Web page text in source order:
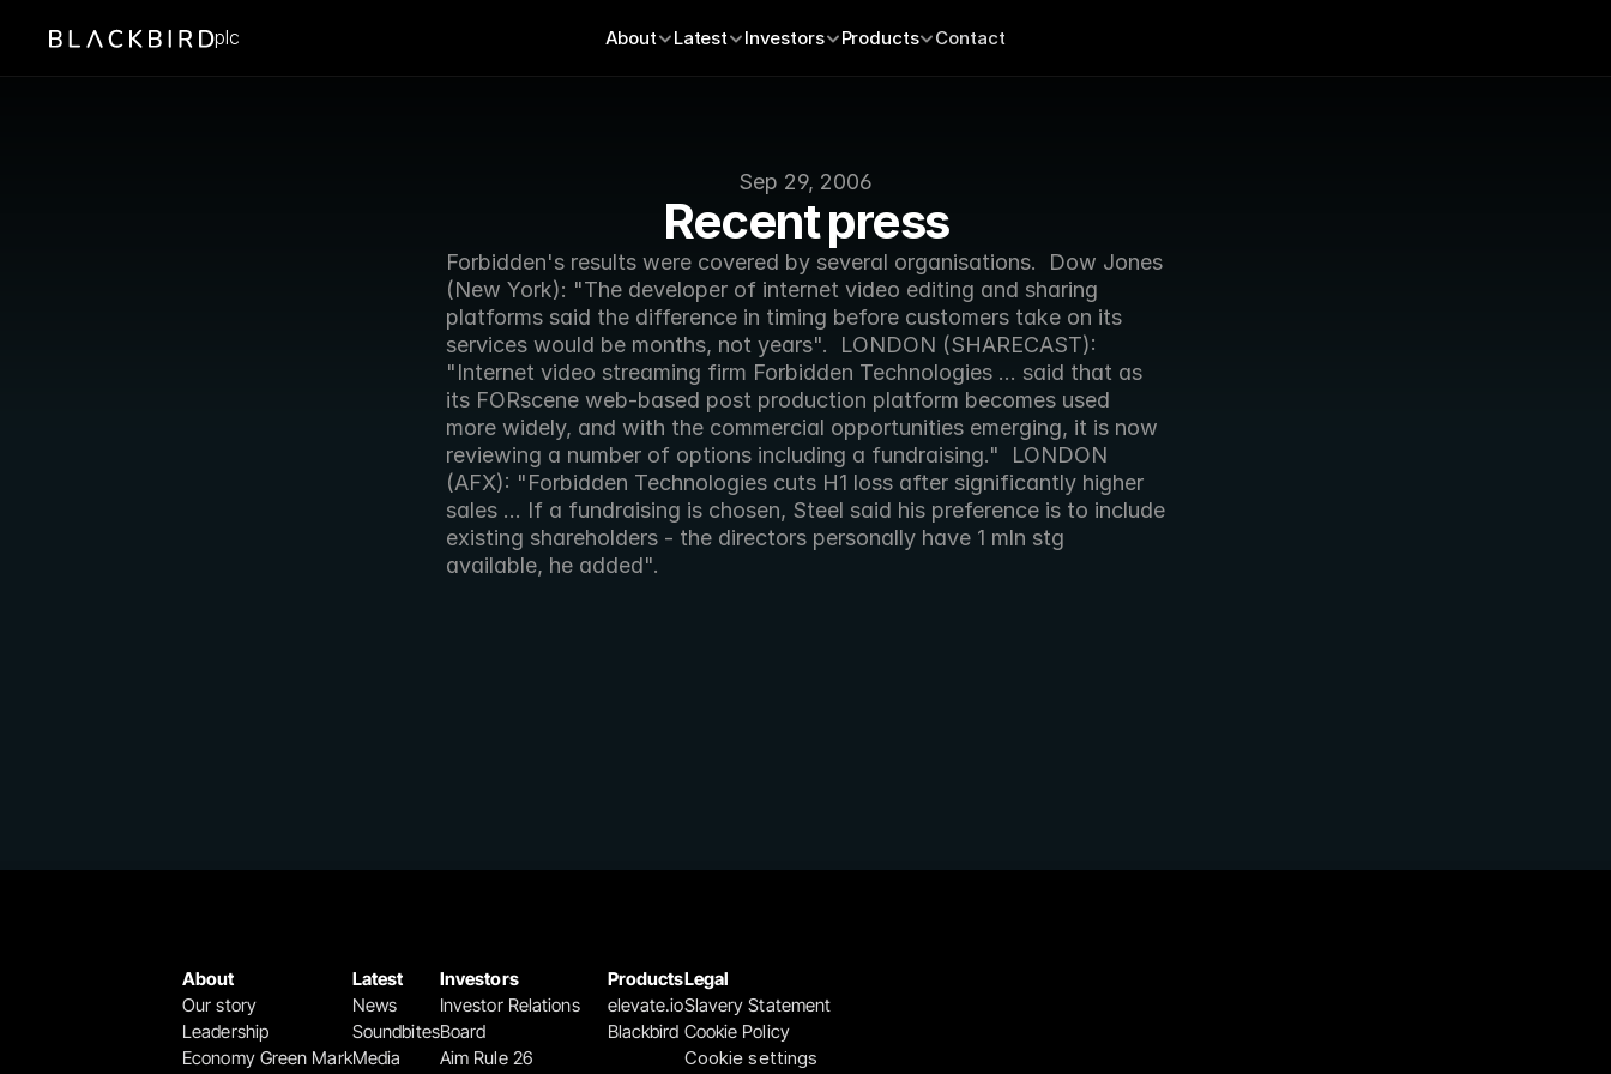
Sep 29, 2006
Recent press
Forbidden's results were covered by several organisations.  Dow Jones
(New York): "The developer of internet video editing and sharing
platforms said the difference in timing before customers take on its
services would be months, not years".  LONDON (SHARECAST):
"Internet video streaming firm Forbidden Technologies ... said that as
its FORscene web-based post production platform becomes used
more widely, and with the commercial opportunities emerging, it is now
reviewing a number of options including a fundraising."  LONDON
(AFX): "Forbidden Technologies cuts H1 loss after significantly higher
sales ... If a fundraising is chosen, Steel said his preference is to include
existing shareholders - the directors personally have 1 mln stg
available, he added".
plc About Latest Investors Products Contact
About
Our story
Leadership
Economy Green Mark
Latest
News
Soundbites
Media
Investors
Investor Relations
Board
Aim Rule 26
Products
elevate.io
Blackbird
Legal
Slavery Statement
Cookie Policy
Cookie settings